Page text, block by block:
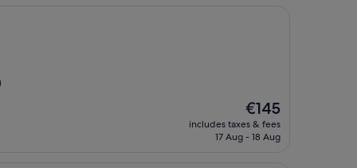
The
price
is
€145
includes taxes & fees
17 Aug - 18 Aug